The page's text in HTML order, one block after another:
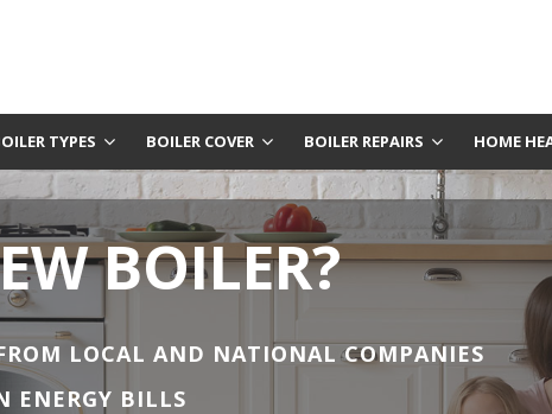
TYPES BOILER COVER BOILER REPAIRS HOME
BOILER?
LOCAL AND NATIONAL COMPANIES
ENERGY BILLS